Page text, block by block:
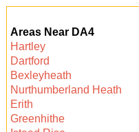
area and its
care from a team
Book today for peace
Areas Near DA4
Hartley
Dartford
Bexleyheath
Nurthumberland Heath
Erith
Greenhithe